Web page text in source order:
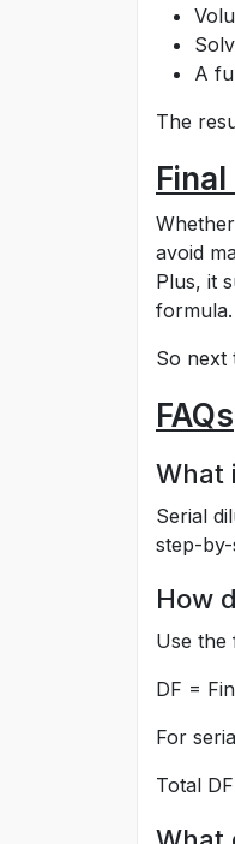
A
The
avoid
Plus, it
formula.
So next
FAQs
What
Serial
step-
How
Use the
DF =
For
Total